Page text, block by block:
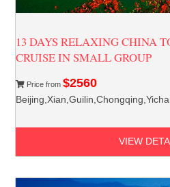
13 DAYS RELAXING CHINA
CRUISE IN SMALL GROUP
Price from$2560
VIEW